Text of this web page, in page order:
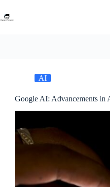
to
content
AI
Google AI: Advancements in